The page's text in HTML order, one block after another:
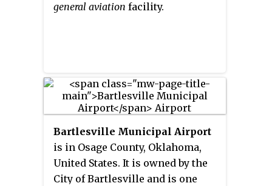
general aviation facility.
Bartlesville Municipal Airport
is in Osage County, Oklahoma,
United States. It is owned by the
City of Bartlesville and is one